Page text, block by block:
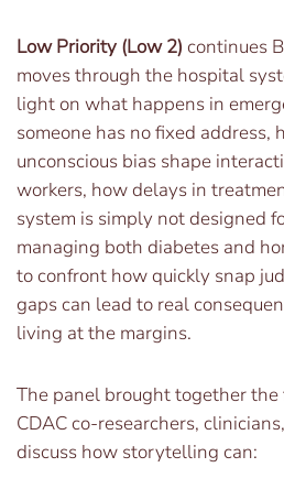
Low Priority (Low 2) continues
moves through the hospital
light on what happens in
someone has no fixed address,
unconscious bias shape
workers, how delays in
system is simply not designed
managing both diabetes and
to confront how quickly snap
gaps can lead to real
living at the margins.
The panel brought together the
CDAC co-researchers,
discuss how storytelling can: